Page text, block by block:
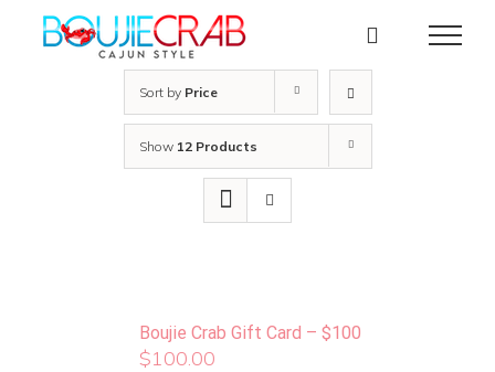
Sort by Price
Show 12 Products
Boujie Crab Gift Card – $100
$100.00